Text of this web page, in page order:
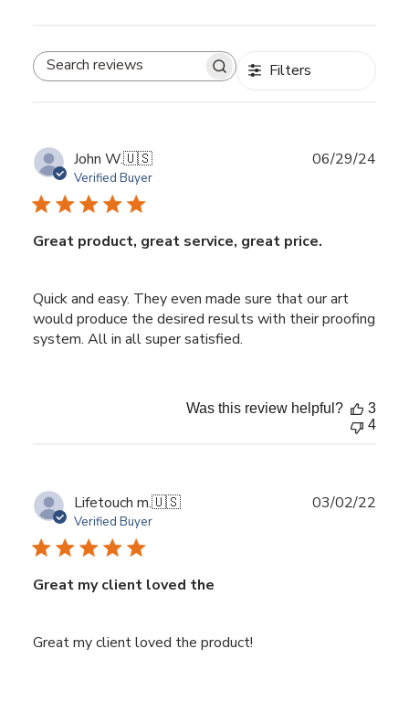
Search
Filters
John W.🇺🇸
Verified Buyer
Great product, great service, great price.
Quick and easy. They even made sure that our art
would produce the desired results with their proofing
system. All in all super satisfied.
06/29/24
Was this review helpful?
3
4
Lifetouch m.🇺🇸
Verified Buyer
Great my client loved the
Great my client loved the product!
03/02/22